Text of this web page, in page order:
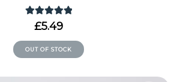
Rated5.00
£5.49
OUT OF STOCK